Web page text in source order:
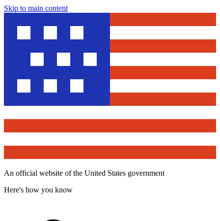
Skip to main content
An official website of the United States government
Here's how you know